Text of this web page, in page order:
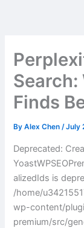
Finds
ByAlex Chen/July
Deprecated:
alizedIds is
/home/
wp-content/
premium/src/